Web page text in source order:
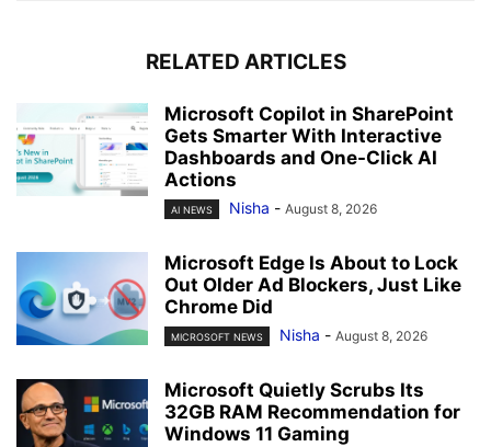
RELATED ARTICLES
Microsoft Copilot in SharePoint
Gets Smarter With Interactive
Dashboards and One-Click AI
Actions
AI NEWS Nisha - August 8, 2026
Microsoft Edge Is About to Lock
Out Older Ad Blockers, Just Like
Chrome Did
MICROSOFT NEWS Nisha - August 8, 2026
Microsoft Quietly Scrubs Its
32GB RAM Recommendation for
Windows 11 Gaming